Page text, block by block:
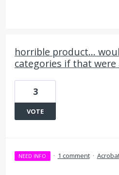
horrible product...
categories if that
3
VOTE
NEED INFO · 1 comment ·